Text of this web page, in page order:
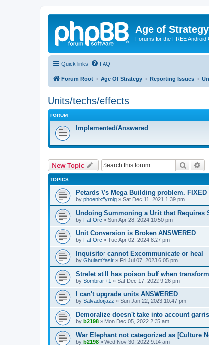
Age of
Forums for the FREE Android
Quick links FAQ
Forum Root Age Of Strategy Reporting Issues
Units/techs/effects
FORUM
Implemented/Answered
New Topic Search
TOPICS
Petards Vs Mega Building problem. FIXED
by phoenixffyrnig » Sat Dec 11, 2021 1:39 pm
Undoing Summoning a Unit that Requires
by Fat Orc » Sun Apr 28, 2024 10:50 pm
Unit Conversion is Broken ANSWERED
by Fat Orc » Tue Apr 02, 2024 8:27 pm
Inquisitor cannot Excommunicate or heal
by GhulamYasir » Fri Jul 07, 2023 6:05 pm
Strelet still has poison buff when
by Sombrar +1 » Sat Dec 17, 2022 9:26 pm
I can't upgrade units ANSWERED
by Salvadorjazz » Sun Jan 22, 2023 10:47 pm
Demoralize doesn't take into account
by b2198 » Mon Dec 05, 2022 2:35 am
War Elephant not categorized as [Culture
by b2198 » Wed Nov 30, 2022 9:14 am